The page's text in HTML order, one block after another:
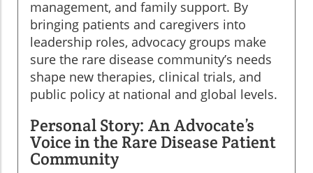
management, and family support. By
bringing patients and caregivers into
leadership roles, advocacy groups make
sure the rare disease community’s needs
shape new therapies, clinical trials, and
public policy at national and global levels.
Personal Story: An Advocate’s
Voice in the Rare Disease Patient
Community